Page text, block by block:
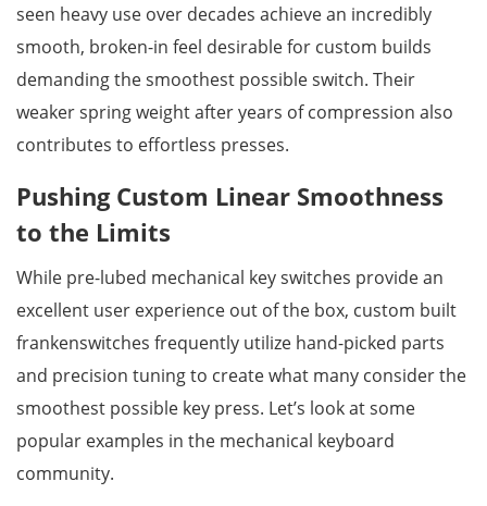
seen heavy use over decades achieve an incredibly
smooth, broken-in feel desirable for custom builds
demanding the smoothest possible switch. Their
weaker spring weight after years of compression also
contributes to effortless presses.
Pushing Custom Linear Smoothness
to the Limits
While pre-lubed mechanical key switches provide an
excellent user experience out of the box, custom built
frankenswitches frequently utilize hand-picked parts
and precision tuning to create what many consider the
smoothest possible key press. Let’s look at some
popular examples in the mechanical keyboard
community.